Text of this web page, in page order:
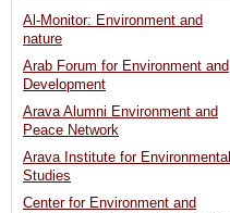
Al-Monitor: Environment and
nature
Arab Forum for Environment and
Development
Arava Alumni Environment and
Peace Network
Arava Institute for Environmental
Studies
Center for Environment and